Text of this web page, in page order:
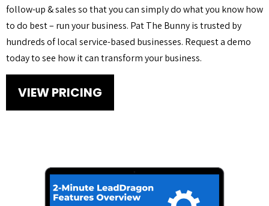
follow-up & sales so that you can simply do what you know how
to do best – run your business. Pat The Bunny is trusted by
hundreds of local service-based businesses. Request a demo
today to see how it can transform your business.
VIEW PRICING